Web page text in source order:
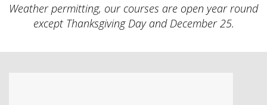
Weather permitting, our courses are open year round
except Thanksgiving Day and December 25.